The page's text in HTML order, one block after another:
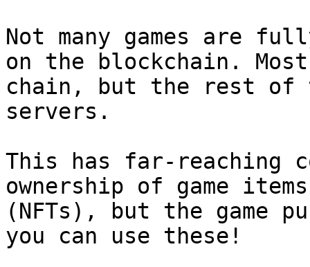
Not many games are
on the blockchain.
chain, but the rest of
servers.
This has far-reaching
ownership of game
(NFTs), but the game
you can use these!